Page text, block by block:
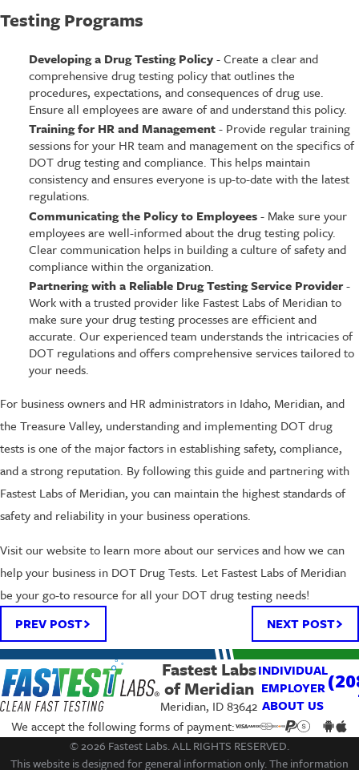
Testing Programs
Developing a Drug Testing Policy- Create a clear and
comprehensive drug testing policy that outlines the
procedures, expectations, and consequences of drug use.
Ensure all employees are aware of and understand this policy.
Training for HR and Management- Provide regular training
sessions for your HR team and management on the specifics of
DOT drug testing and compliance. This helps maintain
consistency and ensures everyone is up-to-date with the latest
regulations.
Communicating the Policy to Employees- Make sure your
employees are well-informed about the drug testing policy.
Clear communication helps in building a culture of safety and
compliance within the organization.
Partnering with a Reliable Drug Testing Service Provider-
Work with a trusted provider like Fastest Labs of Meridian to
make sure your drug testing processes are efficient and
accurate. Our experienced team understands the intricacies of
DOT regulations and offers comprehensive services tailored to
your needs.
For business owners and HR administrators in Idaho, Meridian, and
the Treasure Valley, understanding and implementing DOT drug
tests is one of the major factors in establishing safety, compliance,
and a strong reputation. By following this guide and partnering with
Fastest Labs of Meridian, you can maintain the highest standards of
safety and reliability in your business operations.
Visit our website to learn more about our services and how we can
help your business in DOT Drug Tests. Let Fastest Labs of Meridian
be your go-to resource for all your DOT drug testing needs!
PREV POST
NEXT POST
Fastest Labs
of Meridian
Meridian, ID 83642
INDIVIDUAL
EMPLOYER
ABOUT US
We accept the following forms of payment:
© 2026 Fastest Labs. ALL RIGHTS RESERVED.
This website is designed for general information only. The information